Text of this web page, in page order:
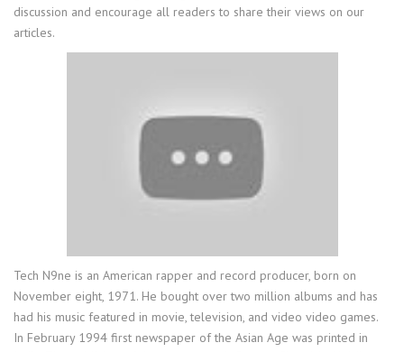
discussion and encourage all readers to share their views on our
articles.
Tech N9ne is an American rapper and record producer, born on
November eight, 1971. He bought over two million albums and has
had his music featured in movie, television, and video video games.
In February 1994 first newspaper of the Asian Age was printed in